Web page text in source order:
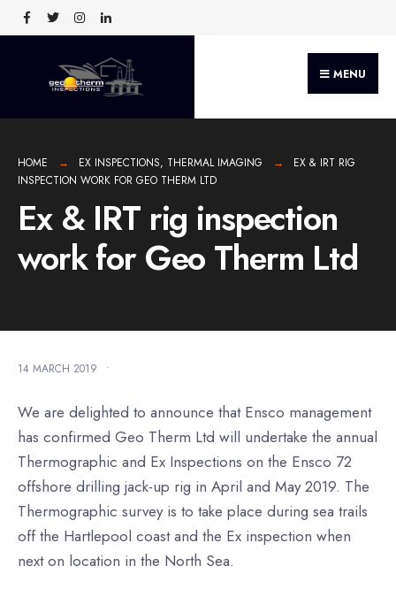
MENU
HOME EX INSPECTIONS, THERMAL IMAGING
EX & IRT RIG
INSPECTION WORK FOR GEO THERM LTD
Ex & IRT rig inspection
work for Geo Therm Ltd
14 MARCH 2019 •
We are delighted to announce that Ensco management
has confirmed Geo Therm Ltd will undertake the annual
Thermographic and Ex Inspections on the Ensco 72
offshore drilling jack-up rig in April and May 2019. The
Thermographic survey is to take place during sea trails
off the Hartlepool coast and the Ex inspection when
next on location in the North Sea.